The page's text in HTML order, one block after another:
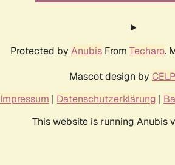
Protected by Anubis From Techaro.
Mascot design by
Impressum | Datenschutzerklärung |
This website is running Anubis